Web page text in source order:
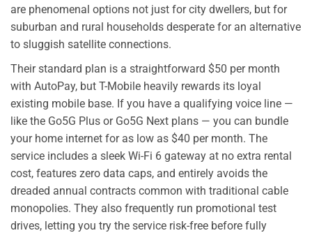
are phenomenal options not just for city dwellers, but for
suburban and rural households desperate for an alternative
to sluggish satellite connections.
Their standard plan is a straightforward $50 per month
with AutoPay, but T-Mobile heavily rewards its loyal
existing mobile base. If you have a qualifying voice line —
like the Go5G Plus or Go5G Next plans — you can bundle
your home internet for as low as $40 per month. The
service includes a sleek Wi-Fi 6 gateway at no extra rental
cost, features zero data caps, and entirely avoids the
dreaded annual contracts common with traditional cable
monopolies. They also frequently run promotional test
drives, letting you try the service risk-free before fully